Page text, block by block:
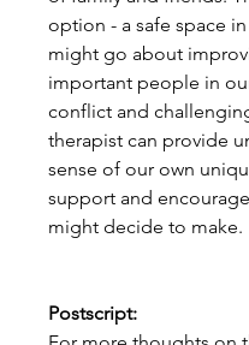
option - a safe space
might go about
important people in
conflict and
therapist can provide
sense of our own
support and
might decide to make.
Postscript: